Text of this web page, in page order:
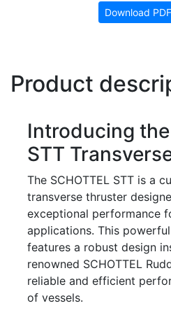
Download
Product
Introducing the
STT
The SCHOTTEL STT is a
transverse thruster
exceptional performance
applications. This
features a robust design
renowned SCHOTTEL
reliable and efficient
of vessels.